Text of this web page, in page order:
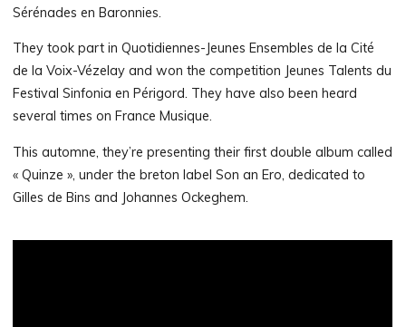
Sérénades en Baronnies.
They took part in Quotidiennes-Jeunes Ensembles de la Cité
de la Voix-Vézelay and won the competition Jeunes Talents du
Festival Sinfonia en Périgord. They have also been heard
several times on France Musique.
This automne, they’re presenting their first double album called
« Quinze », under the breton label Son an Ero, dedicated to
Gilles de Bins and Johannes Ockeghem.